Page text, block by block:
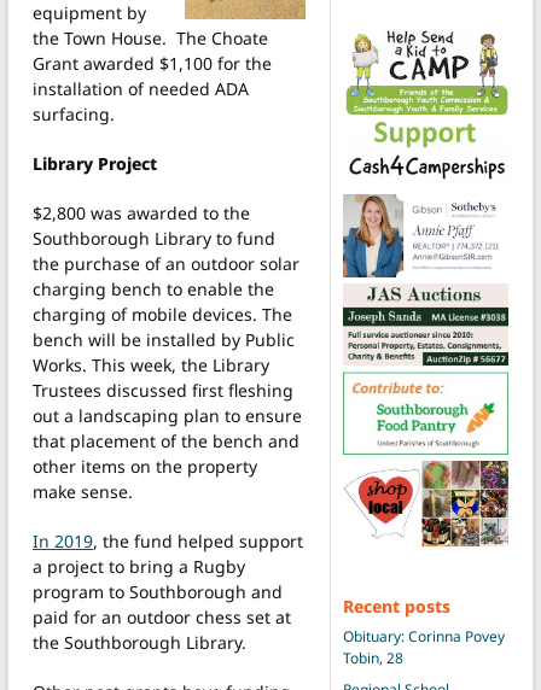
equipment by
the Town House. The Choate
Grant awarded $1,100 for the
installation of needed ADA
surfacing.
Library Project
$2,800 was awarded to the
Southborough Library to fund
the purchase of an outdoor solar
charging bench to enable the
charging of mobile devices. The
bench will be installed by Public
Works. This week, the Library
Trustees discussed first fleshing
out a landscaping plan to ensure
that placement of the bench and
other items on the property
make sense.
In 2019, the fund helped support
a project to bring a Rugby
program to Southborough and
paid for an outdoor chess set at
the Southborough Library.
Recent posts
Obituary: Corinna Povey
Tobin, 28